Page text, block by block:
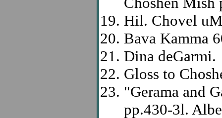
Hil. Chovel
Bava Kamma
Dina deGarmi.
Gloss to
"Gerama and
pp.430-3l.